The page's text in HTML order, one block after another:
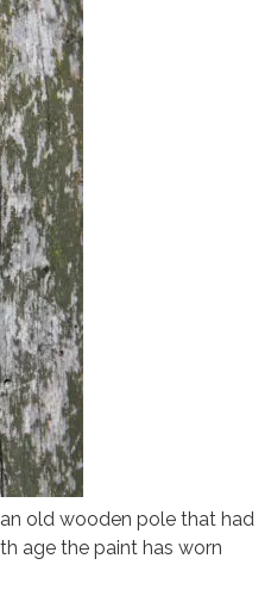
old wooden pole that had
age the paint has worn